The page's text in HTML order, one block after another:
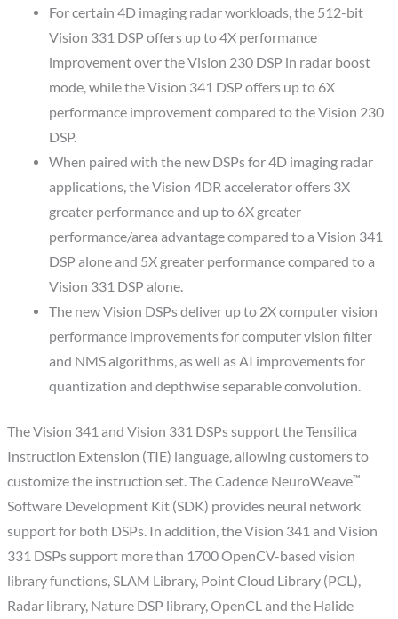
For certain 4D imaging radar workloads, the 512-bit
Vision 331 DSP offers up to 4X performance
improvement over the Vision 230 DSP in radar boost
mode, while the Vision 341 DSP offers up to 6X
performance improvement compared to the Vision 230
DSP.
When paired with the new DSPs for 4D imaging radar
applications, the Vision 4DR accelerator offers 3X
greater performance and up to 6X greater
performance/area advantage compared to a Vision 341
DSP alone and 5X greater performance compared to a
Vision 331 DSP alone.
The new Vision DSPs deliver up to 2X computer vision
performance improvements for computer vision filter
and NMS algorithms, as well as AI improvements for
quantization and depthwise separable convolution.
The Vision 341 and Vision 331 DSPs support the Tensilica
Instruction Extension (TIE) language, allowing customers to
customize the instruction set. The Cadence NeuroWeave™
Software Development Kit (SDK) provides neural network
support for both DSPs. In addition, the Vision 341 and Vision
331 DSPs support more than 1700 OpenCV-based vision
library functions, SLAM Library, Point Cloud Library (PCL),
Radar library, Nature DSP library, OpenCL and the Halide